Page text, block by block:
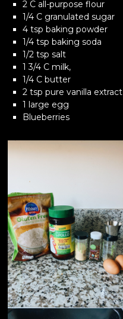
2 C all-purpose flour
1/4 C granulated sugar
4 tsp baking powder
1/4 tsp baking soda
1/2 tsp salt
1 3/4 C milk,
1/4 C butter
2 tsp pure vanilla extract
1 large egg
Blueberries